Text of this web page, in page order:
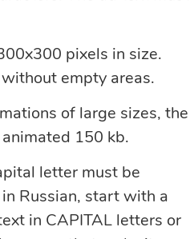
pixels in size.
empty areas.
of large sizes, the
150 kb.
letter must be
Russian, start with a
in CAPITAL letters or